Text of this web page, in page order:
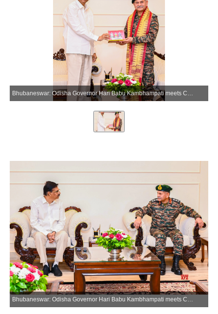
Bhubaneswar: Odisha Governor Hari Babu Kambhampati meets Chief of Army Staff General Upendra Dwivedi at Lok Bhavan in Bhubaneswar on Friday, March 27, 2026. (Photo: IANS/X/@DrHariBabuK)